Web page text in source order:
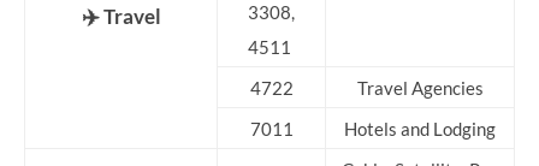
✈️ Travel
3308,
4511
4722
Travel Agencies
7011
Hotels and Lodging